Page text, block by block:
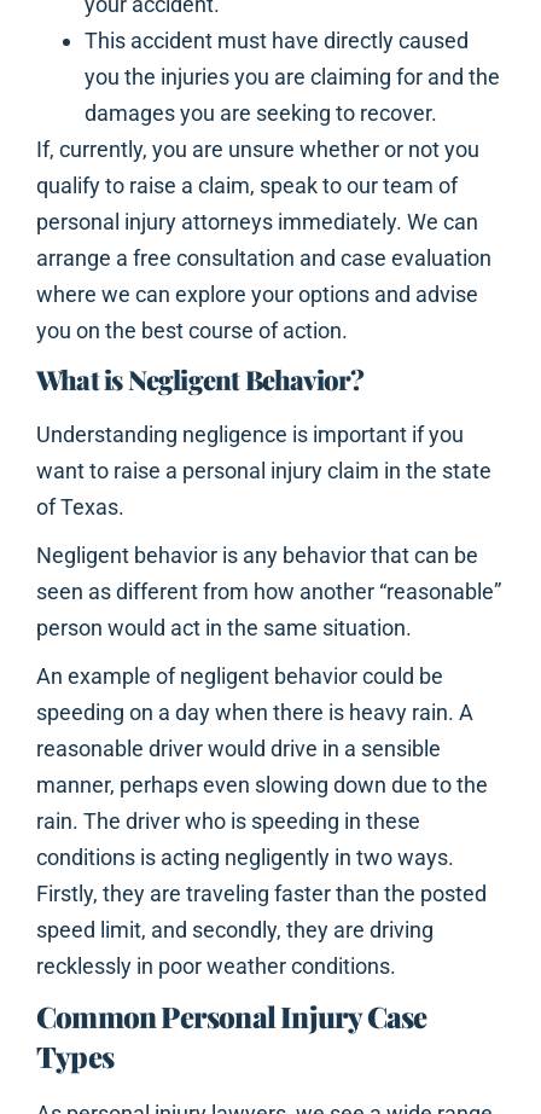
This accident must have directly caused
you the injuries you are claiming for and the
damages you are seeking to recover.
If, currently, you are unsure whether or not you
qualify to raise a claim, speak to our team of
personal injury attorneys immediately. We can
arrange a free consultation and case evaluation
where we can explore your options and advise
you on the best course of action.
What is Negligent Behavior?
Understanding negligence is important if you
want to raise a personal injury claim in the state
of Texas.
Negligent behavior is any behavior that can be
seen as different from how another “reasonable”
person would act in the same situation.
An example of negligent behavior could be
speeding on a day when there is heavy rain. A
reasonable driver would drive in a sensible
manner, perhaps even slowing down due to the
rain. The driver who is speeding in these
conditions is acting negligently in two ways.
Firstly, they are traveling faster than the posted
speed limit, and secondly, they are driving
recklessly in poor weather conditions.
Common Personal Injury Case
Types